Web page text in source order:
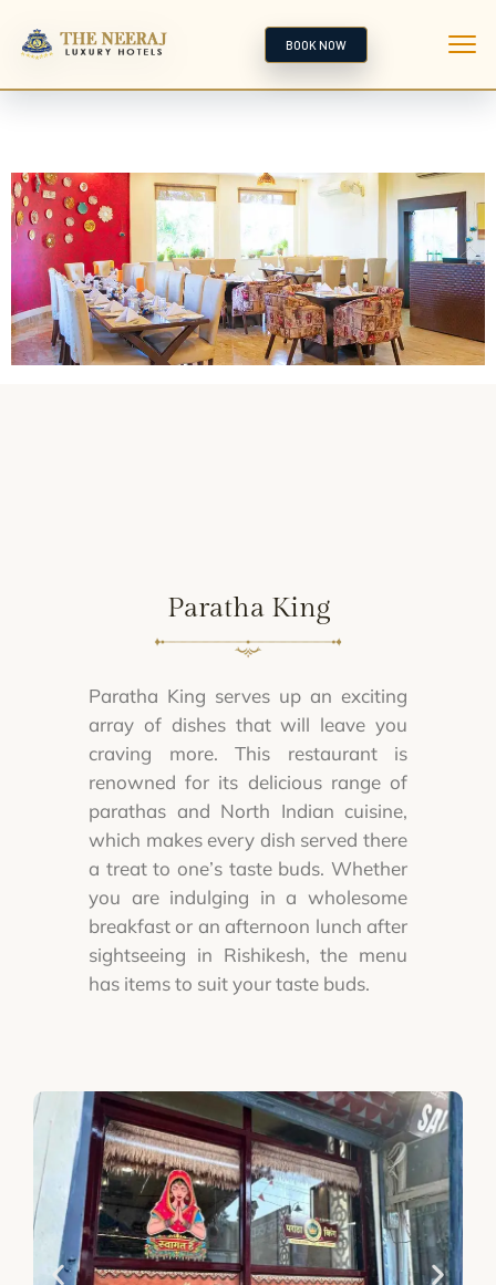
BOOK NOW
Paratha King
Paratha King serves up an exciting
array of dishes that will leave you
craving more. This restaurant is
renowned for its delicious range of
parathas and North Indian cuisine,
which makes every dish served there
a treat to one’s taste buds. Whether
you are indulging in a wholesome
breakfast or an afternoon lunch after
sightseeing in Rishikesh, the menu
has items to suit your taste buds.